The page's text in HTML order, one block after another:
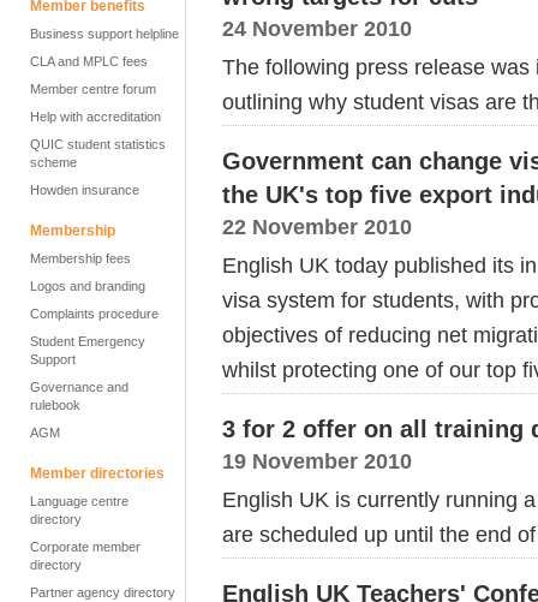
Member benefits
Business support helpline
CLA and MPLC fees
Member centre forum
Help with accreditation
QUIC student statistics
scheme
Howden insurance
Membership
Membership fees
Logos and branding
Complaints procedure
Student Emergency
Support
Governance and
rulebook
AGM
Member directories
Language centre
directory
Corporate member
directory
Partner agency directory
24 November 2010
The following press release
outlining why student visas are
Government can change
the UK's top five export
22 November 2010
English UK today published its
visa system for students, with
objectives of reducing net
whilst protecting one of our top
3 for 2 offer on all training
19 November 2010
English UK is currently running
are scheduled up until the end
English UK Teachers'